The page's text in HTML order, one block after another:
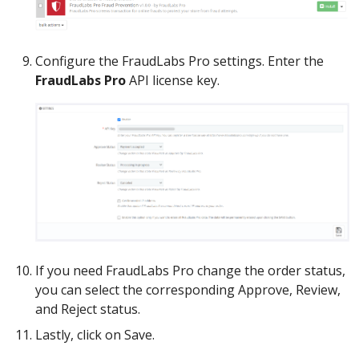
Configure the FraudLabs Pro settings. Enter the
FraudLabs ProAPI license key.
If you need FraudLabs Pro change the order status,
you can select the corresponding Approve, Review,
and Reject status.
Lastly, click on Save.